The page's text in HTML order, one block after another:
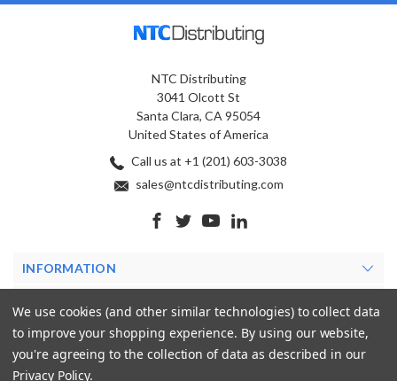
NTC Distributing
3041 Olcott St
Santa Clara, CA 95054
United States of America
Call us at +1 (201) 603-3038
sales@ntcdistributing.com
INFORMATION
MY ACCOUNT
We use cookies (and other similar technologies) to collect data
to improve your shopping experience. By using our website,
you're agreeing to the collection of data as described in our
Privacy Policy.